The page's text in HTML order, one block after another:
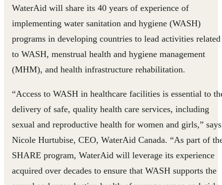
WaterAid will share its 40 years of experience of
implementing water sanitation and hygiene (WASH)
programs in developing countries to lead activities related
to WASH, menstrual health and hygiene management
(MHM), and health infrastructure rehabilitation.
“Access to WASH in healthcare facilities is essential to
delivery of safe, quality health care services, including
sexual and reproductive health for women and girls,” says
Nicole Hurtubise, CEO, WaterAid Canada. “As part of
SHARE program, WaterAid will leverage its experience
acquired over decades to ensure that WASH supports the